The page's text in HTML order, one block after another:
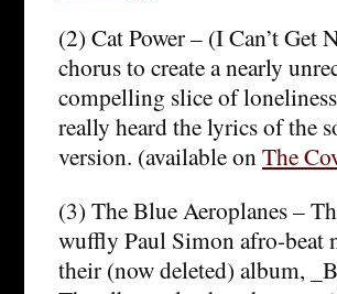
(2) Cat Power – (I Can’t Get
chorus to create a nearly
compelling slice of
really heard the lyrics of the
version. (available on The
(3) The Blue Aeroplanes –
wuffly Paul Simon afro-beat
their (now deleted) album,